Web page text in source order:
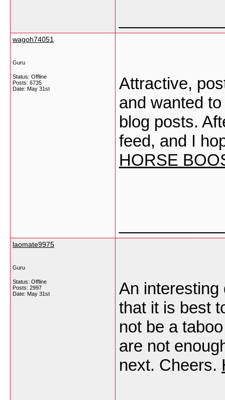
wagoh74051
Guru
Status: Offline
Posts: 6735
Date: May 31st
Attractive,
and wanted
blog posts.
feed, and I
HORSE
laomate9975
Guru
Status: Offline
Posts: 2997
Date: May 31st
An interesting
that it is best
not be a
are not
next. Cheers.